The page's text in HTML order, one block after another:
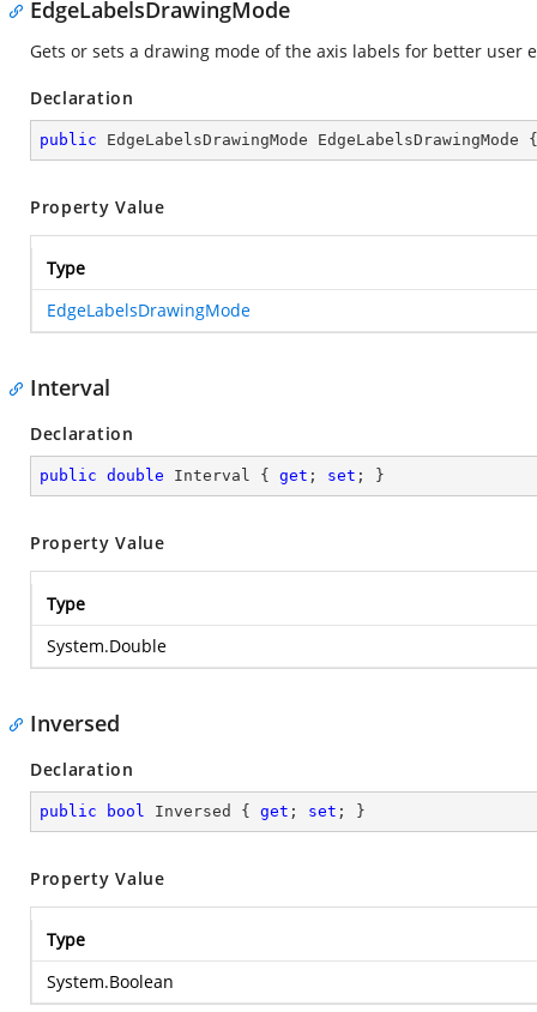
EdgeLabelsDrawingMode
Gets or sets a drawing mode of the axis labels for better user
Declaration
public EdgeLabelsDrawingMode
Property Value
Type
EdgeLabelsDrawingMode
Interval
Declaration
public double Interval { get ; set ; }
Property Value
Type
System.Double
Inversed
Declaration
public bool Inversed { get ; set ; }
Property Value
Type
System.Boolean